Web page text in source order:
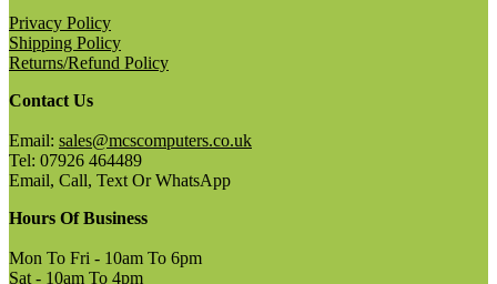
Privacy Policy
Shipping Policy
Returns/Refund Policy
Contact Us
Email: sales@mcscomputers.co.uk
Tel: 07926 464489
Email, Call, Text Or WhatsApp
Hours Of Business
Mon To Fri - 10am To 6pm
Sat - 10am To 4pm